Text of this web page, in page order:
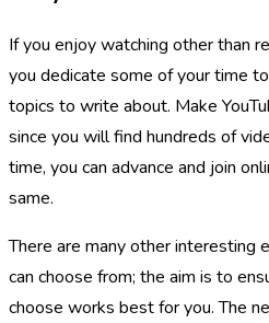
If you enjoy watching other than
you dedicate some of your time
topics to write about. Make
since you will find hundreds of
time, you can advance and join
same.
There are many other interesting
can choose from; the aim is to
choose works best for you. The